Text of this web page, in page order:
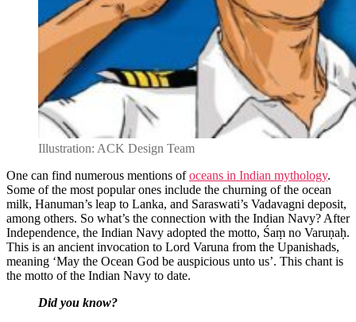
Illustration: ACK Design Team
One can find numerous mentions ofoceans in Indian mythology.
Some of the most popular ones include the churning of the ocean
milk, Hanuman’s leap to Lanka, and Saraswati’s Vadavagni deposit,
among others. So what’s the connection with the Indian Navy? After
Independence, the Indian Navy adopted the motto, Śaṃ no Varuṇaḥ.
This is an ancient invocation to Lord Varuna from the Upanishads,
meaning ‘May the Ocean God be auspicious unto us’. This chant is
the motto of the Indian Navy to date.
Did you know?